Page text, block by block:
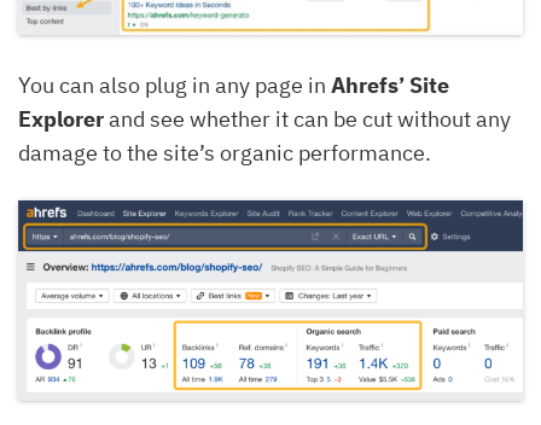
You can also plug in any page in Ahrefs’ Site
Explorerand see whether it can be cut without any
damage to the site’s organic performance.